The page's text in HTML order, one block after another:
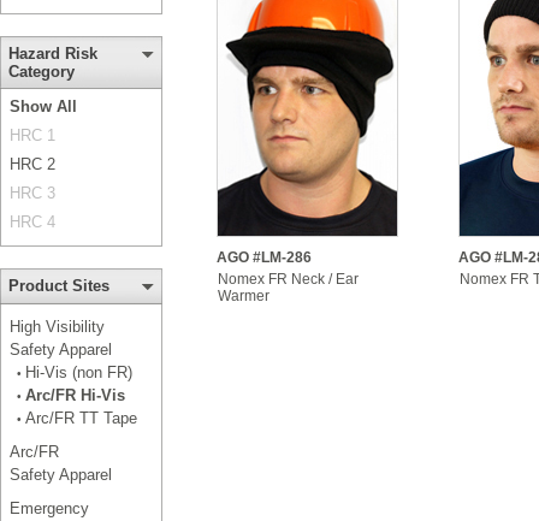
Hazard Risk
Category
Show All
HRC 1
HRC 2
HRC 3
HRC 4
Product Sites
High Visibility
Safety Apparel
• Hi-Vis (non FR)
• Arc/FR Hi-Vis
• Arc/FR TT Tape
Arc/FR
Safety Apparel
Emergency
AGO #LM-286
Nomex FR Neck / Ear
Warmer
AGO #LM-
Nomex FR